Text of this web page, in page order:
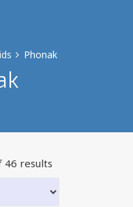
Phonak
46 results